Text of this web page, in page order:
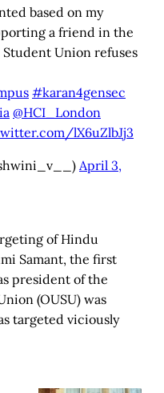
based on my
a friend in the
Union refuses
#karan4gensec
@HCI_London
lX6uZlbJj3
April 3,
of Hindu
Samant, the first
president of the
(OUSU) was
targeted viciously